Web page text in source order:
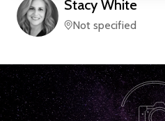
Stacy White
Not specified